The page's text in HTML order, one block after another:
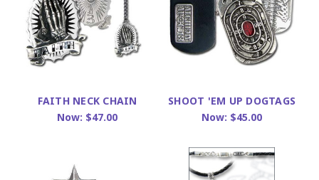
FAITH NECK CHAIN
Now: $47.00
SHOOT 'EM UP DOGTAGS
Now: $45.00